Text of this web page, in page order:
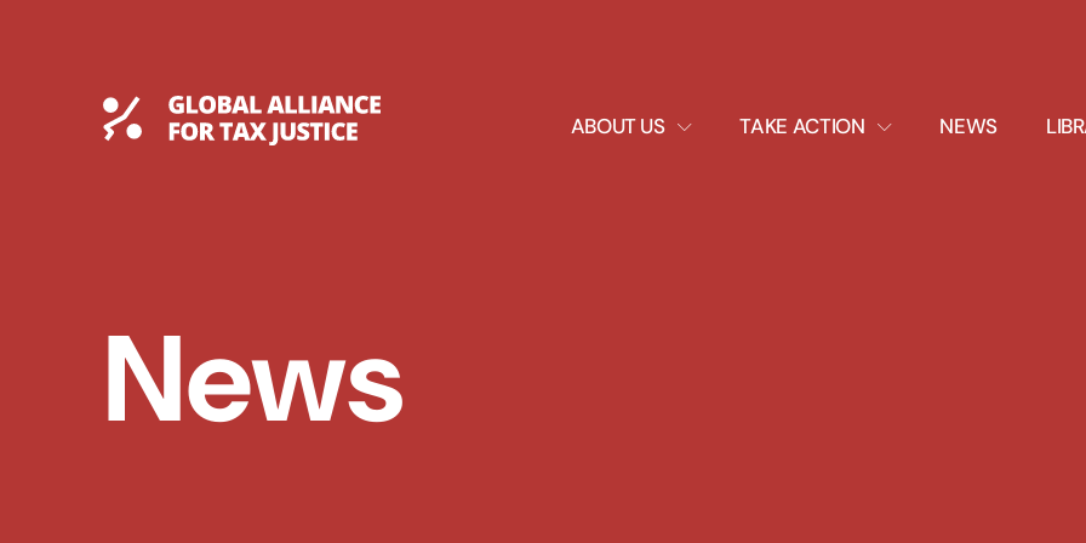
Global Tax Justice ABOUT US
EXPAND
DROPDOWN
TAKE ACTION
EXPAND
DROPDOWN
NEWS
News